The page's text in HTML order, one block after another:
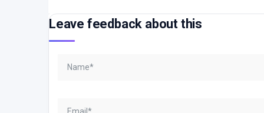
Leave feedback about this